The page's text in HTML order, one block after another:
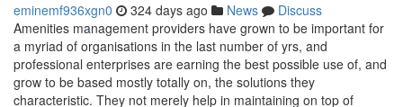
eminemf936xgn0 324 days ago News
Discuss
Amenities management providers have grown to be important for
a myriad of organisations in the last number of yrs, and
professional enterprises are earning the best possible use of, and
grow to be based mostly totally on, the solutions they
characteristic. They not merely help in maintaining on top of